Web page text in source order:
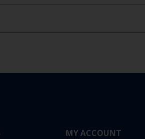
MY ACCOUNT